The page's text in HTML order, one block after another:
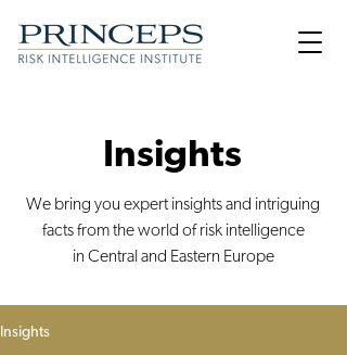
Insights
We bring you expert insights and intriguing
facts from the world of risk intelligence
in Central and Eastern Europe
Insights